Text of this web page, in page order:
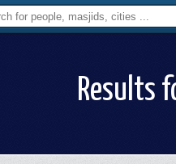
Results